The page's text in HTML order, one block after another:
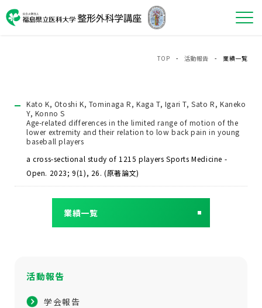
TOP - 活動報告 - 業績一覧
活動報告
学会報告
Kato K, Otoshi K, Tominaga R, Kaga T, Igari T, Sato R, Kaneko
Y, Konno S
Age-related differences in the limited range of motion of the
lower extremity and their relation to low back pain in young
baseball players
a cross-sectional study of 1215 players Sports Medicine -
Open. 2023; 9(1), 26. (原著論文)
業績一覧